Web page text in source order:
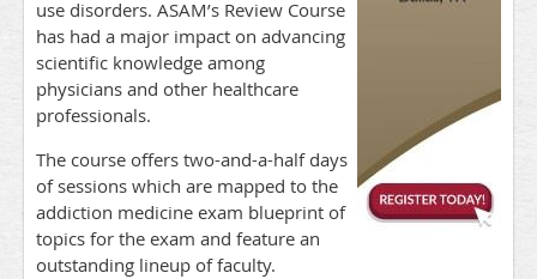
use disorders. ASAM’s Review Course
has had a major impact on advancing
scientific knowledge among
physicians and other healthcare
professionals.
The course offers two-and-a-half days
of sessions which are mapped to the
addiction medicine exam blueprint of
topics for the exam and feature an
outstanding lineup of faculty.